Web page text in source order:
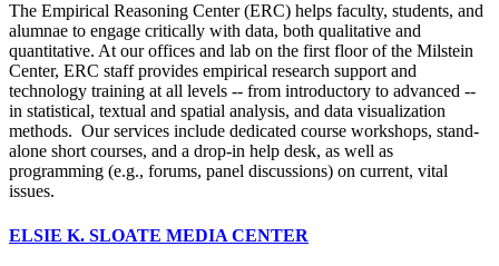
The Empirical Reasoning Center (ERC) helps faculty, students, and
alumnae to engage critically with data, both qualitative and
quantitative. At our offices and lab on the first floor of the Milstein
Center, ERC staff provides empirical research support and
technology training at all levels -- from introductory to advanced --
in statistical, textual and spatial analysis, and data visualization
methods. Our services include dedicated course workshops, stand-
alone short courses, and a drop-in help desk, as well as
programming (e.g., forums, panel discussions) on current, vital
issues.
ELSIE K. SLOATE MEDIA CENTER